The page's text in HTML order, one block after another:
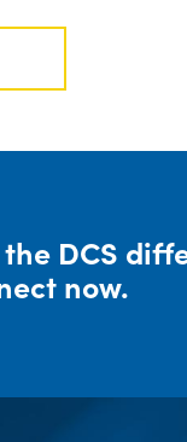
DCS
now.